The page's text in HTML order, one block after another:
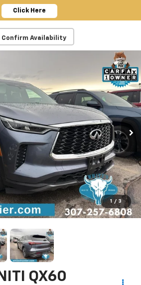
Click Here
Confirm Availability
1 / 3
QX60